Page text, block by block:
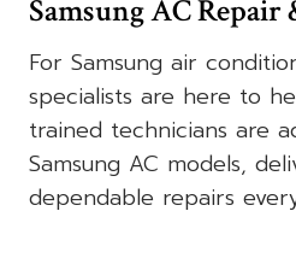
Samsung AC Repair
For Samsung air
specialists are here to
trained technicians are
Samsung AC models,
dependable repairs